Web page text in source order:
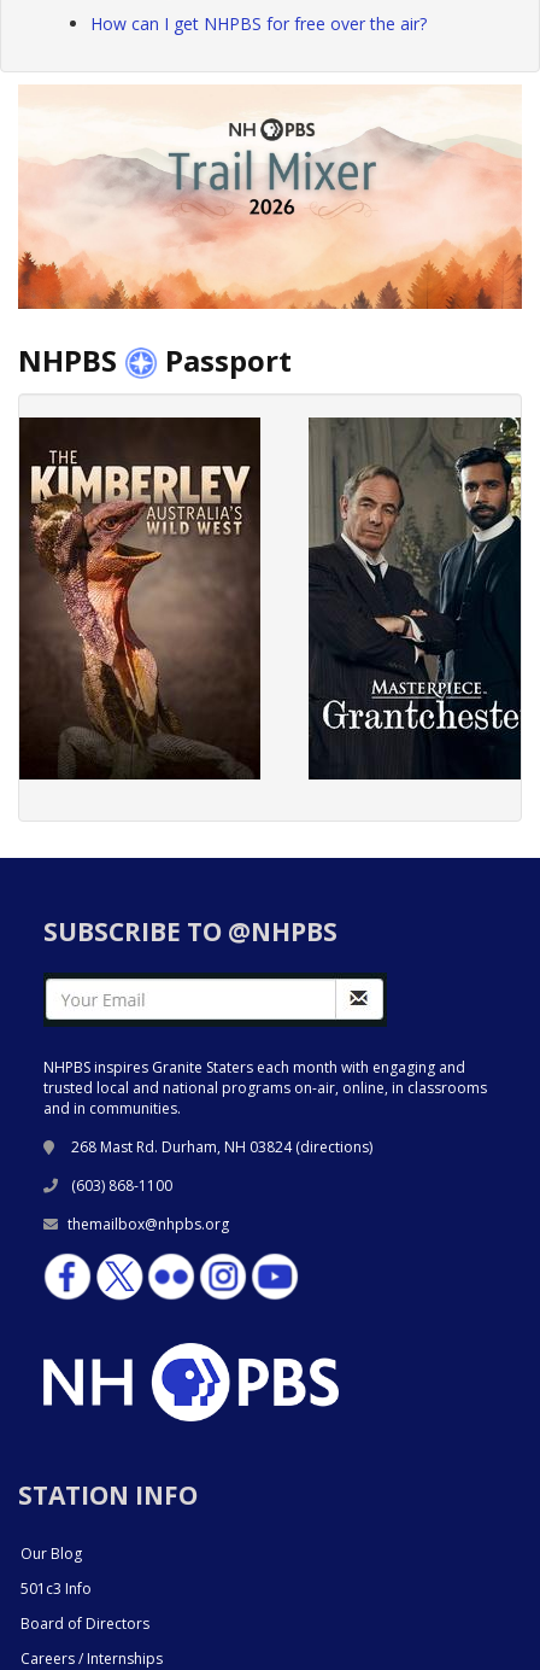
How can I get NHPBS for free over the air?
NHPBS Passport
SUBSCRIBE TO @NHPBS
NHPBS inspires Granite Staters each month with engaging and
trusted local and national programs on-air, online, in classrooms
and in communities.
268 Mast Rd. Durham, NH 03824 (directions)
(603) 868-1100
themailbox@nhpbs.org
STATION INFO
Our Blog
501c3 Info
Board of Directors
Careers / Internships